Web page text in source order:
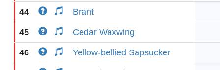
44 Brant
45 Cedar Waxwing
46 Yellow-bellied Sapsucker